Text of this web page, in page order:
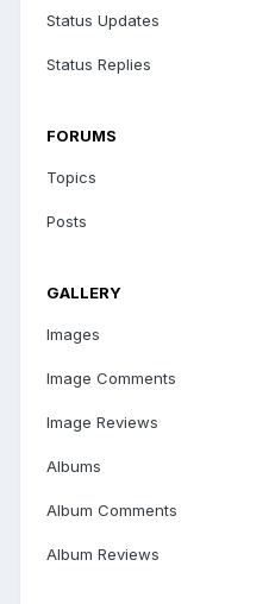
Status Updates
Status Replies
FORUMS
Topics
Posts
GALLERY
Images
Image Comments
Image Reviews
Albums
Album Comments
Album Reviews